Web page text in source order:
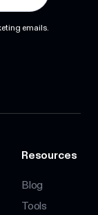
emails.
Resources
Blog
Tools